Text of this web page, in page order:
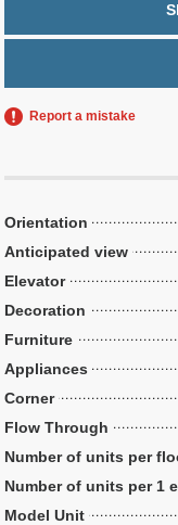
Report a mistake
Orientation
Anticipated view
Elevator
Decoration
Furniture
Appliances
Corner
Flow Through
Number of units per
Number of units per 1
Model Unit